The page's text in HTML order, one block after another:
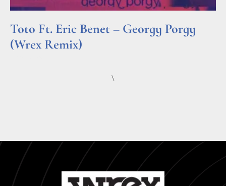
Toto Ft. Eric Benet – Georgy Porgy
(Wrex Remix)
\